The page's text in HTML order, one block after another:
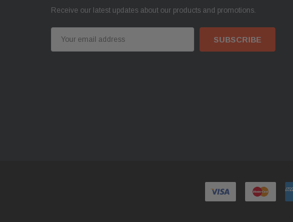
Receive our latest updates about our products and promotions.
Address